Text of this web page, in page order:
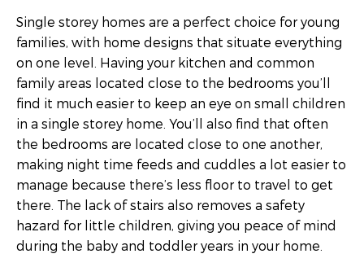
Single storey homes are a perfect choice for young
families, with home designs that situate everything
on one level. Having your kitchen and common
family areas located close to the bedrooms you’ll
find it much easier to keep an eye on small children
in a single storey home. You’ll also find that often
the bedrooms are located close to one another,
making night time feeds and cuddles a lot easier to
manage because there’s less floor to travel to get
there. The lack of stairs also removes a safety
hazard for little children, giving you peace of mind
during the baby and toddler years in your home.